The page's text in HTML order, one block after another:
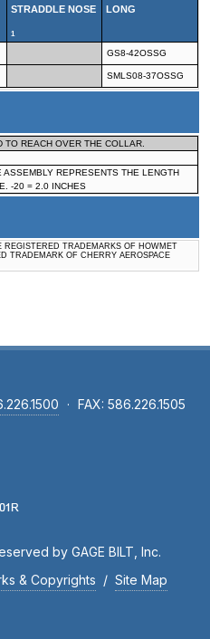
STRADDLE NOSE
1
LONG
GS8-42OSSG
SMLS08-37OSSG
REACH OVER THE COLLAR.
REPRESENTS THE LENGTH
-20 = 2.0 INCHES
TRADEMARKS OF HOWMET
TRADEMARK OF CHERRY AEROSPACE
· FAX: 586.226.1505
by GAGE BILT, Inc.
& Copyrights / Site Map